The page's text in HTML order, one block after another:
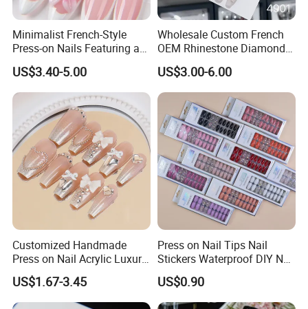
Minimalist French-Style
Press-on Nails Featuring a
White-Tip Design and
Handmade 3D Pink Floral
Accents, Perfect for
Everyday Wear or The Office
US$3.40-5.00
Wholesale Custom French
OEM Rhinestone Diamond
Glitter Flower Halo Pearl
Light Pink Design Long
Trapezoid Press Fake Press
on Nails Fingers ABS Acrylic
Material
US$3.00-6.00
Customized Handmade
Press on Nail Acrylic Luxury
Long Full Cover Fake
Artificial False Nails Art Sets
US$1.67-3.45
Press on Nail Tips Nail
Stickers Waterproof DIY Nail
Art Decoration
US$0.90